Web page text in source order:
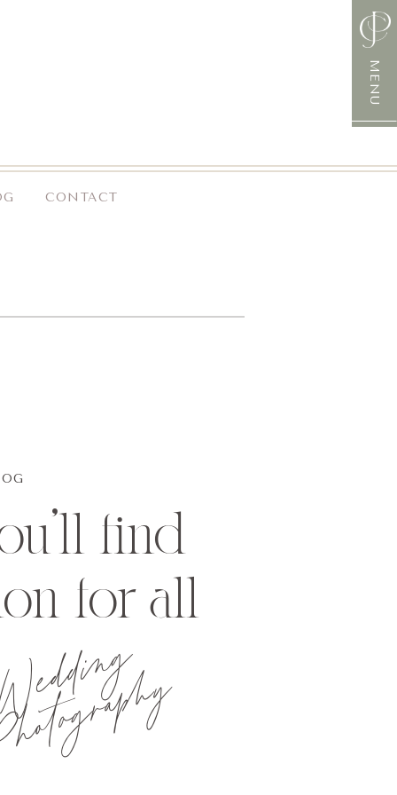
MENU
CONTACT
find
for all